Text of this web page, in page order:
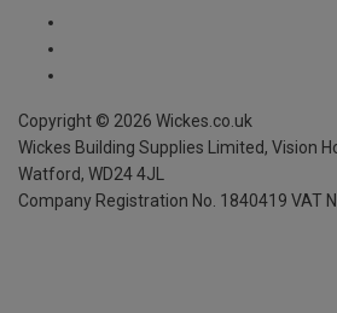
Copyright © 2026 Wickes.co.uk
Wickes Building Supplies Limited, Vision
Watford, WD24 4JL
Company Registration No. 1840419 VAT